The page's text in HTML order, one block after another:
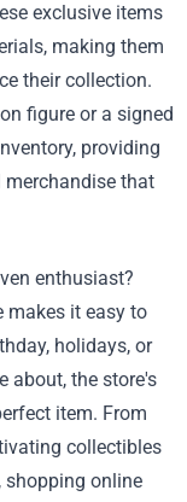
exclusive items
making them
their collection.
figure or a signed
providing
that
enthusiast?
makes it easy to
holidays, or
about, the store's
item. From
collectibles
shopping online